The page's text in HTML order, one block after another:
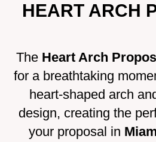
HEART ARCH
The Heart Arch
for a breathtaking
heart-shaped arch
design, creating the
your proposal in